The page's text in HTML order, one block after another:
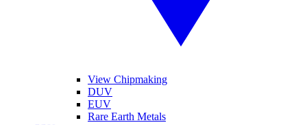
View Chipmaking
DUV
EUV
Rare Earth Metals